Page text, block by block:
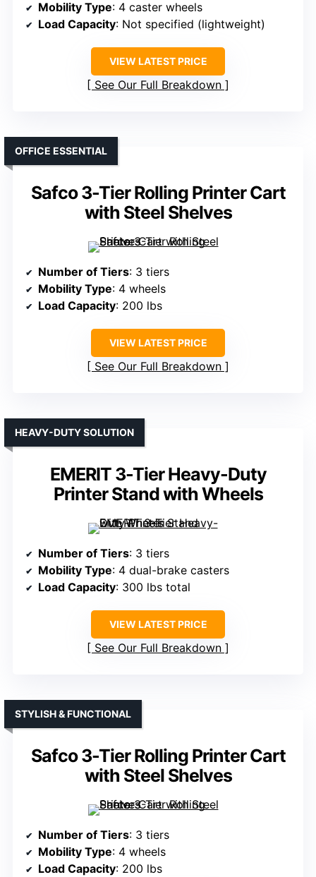
Mobility Type: 4 caster wheels
Load Capacity: Not specified (lightweight)
VIEW LATEST PRICE
See Our Full Breakdown
Safco 3-Tier Rolling Printer Cart
with Steel Shelves
OFFICE ESSENTIAL
Number of Tiers: 3 tiers
Mobility Type: 4 wheels
Load Capacity: 200 lbs
VIEW LATEST PRICE
See Our Full Breakdown
EMERIT 3-Tier Heavy-Duty
Printer Stand with Wheels
HEAVY-DUTY SOLUTION
Number of Tiers: 3 tiers
Mobility Type: 4 dual-brake casters
Load Capacity: 300 lbs total
VIEW LATEST PRICE
See Our Full Breakdown
Safco 3-Tier Rolling Printer Cart
with Steel Shelves
STYLISH & FUNCTIONAL
Number of Tiers: 3 tiers
Mobility Type: 4 wheels
Load Capacity: 200 lbs